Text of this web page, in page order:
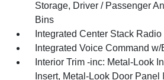
Storage, Driver / Passenger
Bins
Integrated Center Stack Radio
Integrated Voice Command
Interior Trim -inc: Metal-Look
Insert, Metal-Look Door Panel